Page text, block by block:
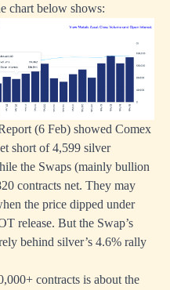
chart below shows:
(6 Feb) showed Comex
short of 4,599 silver
the Swaps (mainly bullion
contracts net. They may
the price dipped under
release. But the Swap’s
behind silver’s 4.6% rally
contracts is about the